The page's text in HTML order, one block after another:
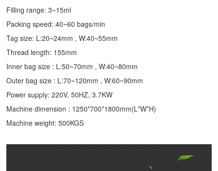
Filling range: 3~15ml
Packing speed: 40~60 bags/min
Tag size: L:20~24mm , W:40~55mm
Thread length: 155mm
Inner bag size : L:50~70mm , W:40~80mm
Outer bag size : L:70~120mm , W:60~90mm
Power supply: 220V, 50HZ, 3.7KW
Machine dimension : 1250*700*1800mm(L*W*H)
Machine weight: 500KGS